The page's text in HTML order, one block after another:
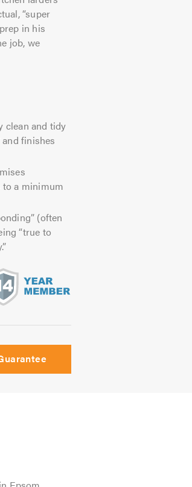
“super
in his
job, we
clean and tidy
finishes
a minimum
(often
“true to